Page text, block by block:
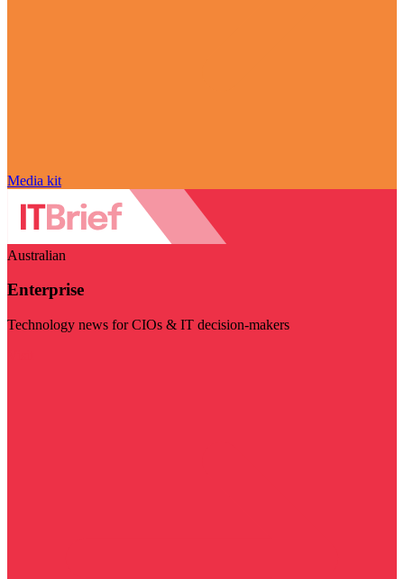
Media kit
Australian
Enterprise
Technology news for CIOs & IT decision-makers